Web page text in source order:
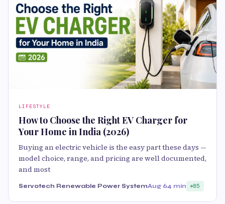
LIFESTYLE
How to Choose the Right EV Charger for
Your Home in India (2026)
Buying an electric vehicle is the easy part these days —
model choice, range, and pricing are well documented,
and most
Servotech Renewable Power SystemAug 64 min 85